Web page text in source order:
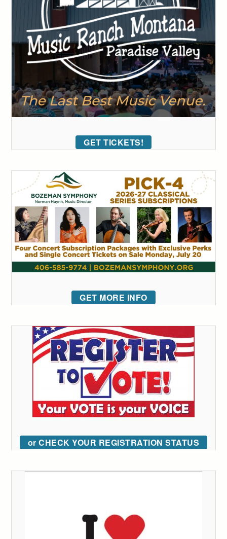
GET TICKETS!
GET MORE INFO
or CHECK YOUR REGISTRATION STATUS